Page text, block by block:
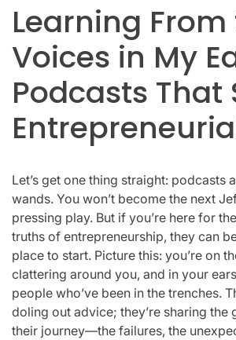
Learning
Voices in My
Podcasts That
Let’s get one thing straight: podcasts
wands. You won’t become the next
pressing play. But if you’re here for
truths of entrepreneurship, they can
place to start. Picture this: you’re on
clattering around you, and in your
people who’ve been in the trenches.
doling out advice; they’re sharing the
their journey—the failures, the